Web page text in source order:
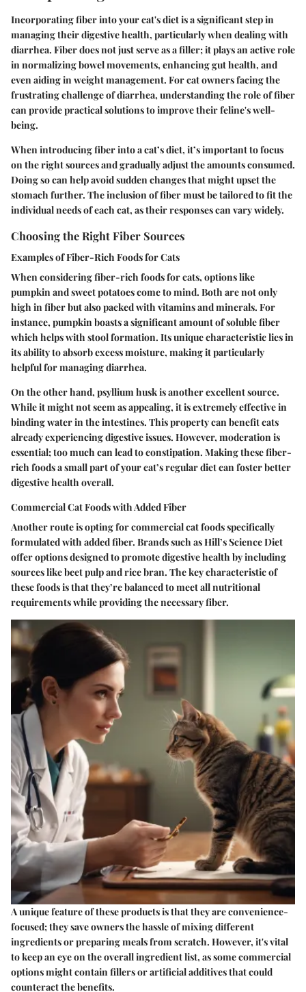
Incorporating fiber into your cat's diet is a significant step in
managing their digestive health, particularly when dealing with
diarrhea. Fiber does not just serve as a filler; it plays an active role
in normalizing bowel movements, enhancing gut health, and
even aiding in weight management. For cat owners facing the
frustrating challenge of diarrhea, understanding the role of fiber
can provide practical solutions to improve their feline's well-
being.
When introducing fiber into a cat’s diet, it’s important to focus
on the right sources and gradually adjust the amounts consumed.
Doing so can help avoid sudden changes that might upset the
stomach further. The inclusion of fiber must be tailored to fit the
individual needs of each cat, as their responses can vary widely.
Choosing the Right Fiber Sources
Examples of Fiber-Rich Foods for Cats
When considering fiber-rich foods for cats, options like
pumpkin and sweet potatoes come to mind. Both are not only
high in fiber but also packed with vitamins and minerals. For
instance, pumpkin boasts a significant amount of soluble fiber
which helps with stool formation. Its unique characteristic lies in
its ability to absorb excess moisture, making it particularly
helpful for managing diarrhea.
On the other hand, psyllium husk is another excellent source.
While it might not seem as appealing, it is extremely effective in
binding water in the intestines. This property can benefit cats
already experiencing digestive issues. However, moderation is
essential; too much can lead to constipation. Making these fiber-
rich foods a small part of your cat’s regular diet can foster better
digestive health overall.
Commercial Cat Foods with Added Fiber
Another route is opting for commercial cat foods specifically
formulated with added fiber. Brands such as Hill’s Science Diet
offer options designed to promote digestive health by including
sources like beet pulp and rice bran. The key characteristic of
these foods is that they’re balanced to meet all nutritional
requirements while providing the necessary fiber.
A unique feature of these products is that they are convenience-
focused; they save owners the hassle of mixing different
ingredients or preparing meals from scratch. However, it's vital
to keep an eye on the overall ingredient list, as some commercial
options might contain fillers or artificial additives that could
counteract the benefits.